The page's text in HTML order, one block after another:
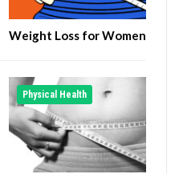
Weight Loss for Women
Physical Health